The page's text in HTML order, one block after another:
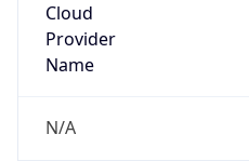
Cloud
Provider
Name
N/A